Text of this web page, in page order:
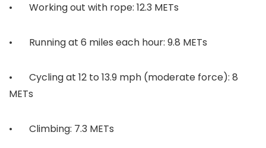
• Working out with rope: 12.3 METs
• Running at 6 miles each hour: 9.8 METs
• Cycling at 12 to 13.9 mph (moderate force): 8
METs
• Climbing: 7.3 METs